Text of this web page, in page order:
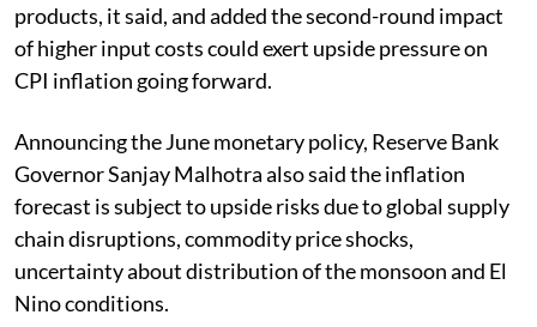
products, it said, and added the second-round impact
of higher input costs could exert upside pressure on
CPI inflation going forward.
Announcing the June monetary policy, Reserve Bank
Governor Sanjay Malhotra also said the inflation
forecast is subject to upside risks due to global supply
chain disruptions, commodity price shocks,
uncertainty about distribution of the monsoon and El
Nino conditions.